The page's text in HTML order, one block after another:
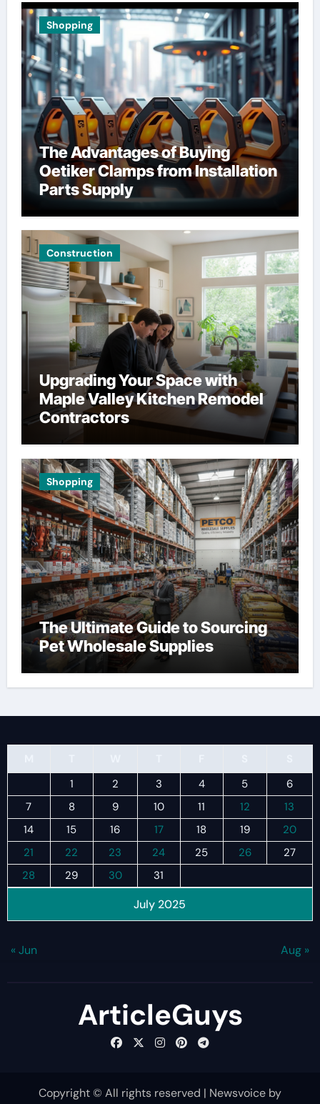
Shopping
The Advantages of Buying
Oetiker Clamps from Installation
Parts Supply
Construction
Upgrading Your Space with
Maple Valley Kitchen Remodel
Contractors
Shopping
The Ultimate Guide to Sourcing
Pet Wholesale Supplies
July 2025
1
2 3 4 5
6
7
8 9 10 11 12
13
14
15 16 17 18 19
20
21
22 23 24 25 26
27
28
29 30 31
« Jun Aug »
ArticleGuys
Copyright © All rights reserved | Newsvoice by